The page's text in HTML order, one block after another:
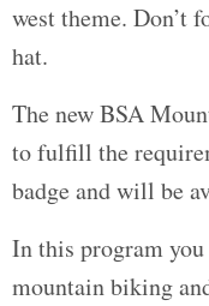
west theme. Don’t
hat.
The new BSA
to fulfill the
badge and will be
In this program
mountain biking